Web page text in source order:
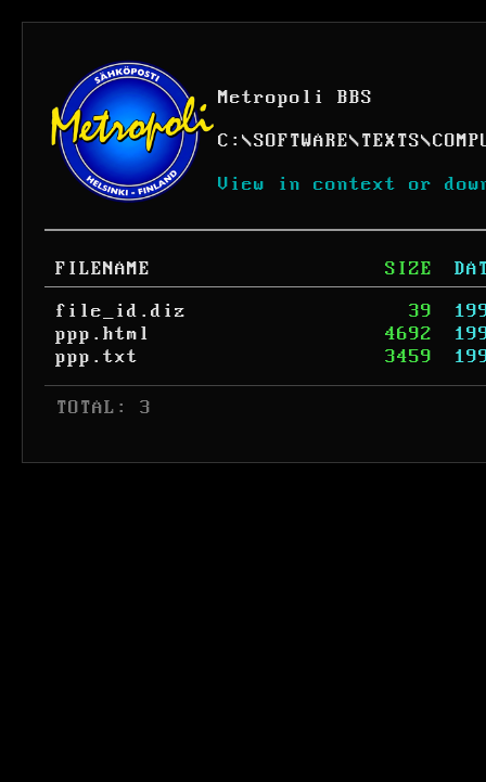
Metropoli BBS
C: \SOFTWARE\TEXTS\
View in context or
FILENAME SIZE
file_id.diz
39
ppp.html
4692
ppp.txt
3459
TOTAL: 3